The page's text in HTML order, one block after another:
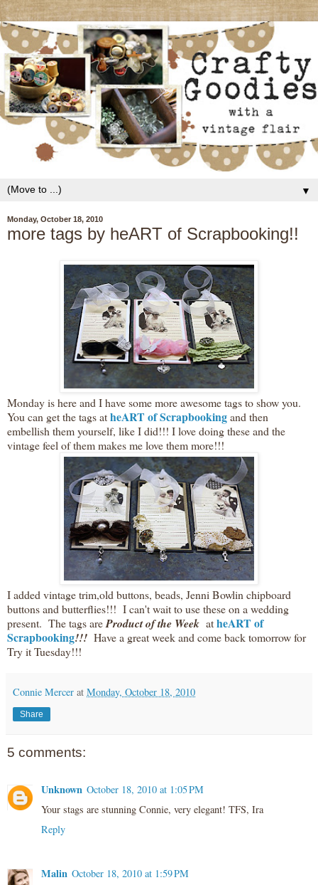
▼
Monday, October 18, 2010
more tags by heART of Scrapbooking!!
Monday is here and I have some more awesome tags to show you.
You can get the tags atheART of Scrapbookingand then
embellish them yourself, like I did!!! I love doing these and the
vintage feel of them makes me love them more!!!
I added vintage trim,old buttons, beads, Jenni Bowlin chipboard
buttons and butterflies!!! I can't wait to use these on a wedding
present. The tags areProduct of the Week atheART of
Scrapbooking!!! Have a great week and come back tomorrow for
Try it Tuesday!!!
Connie Mercer at Monday, October 18, 2010
Share
5 comments:
Unknown October 18, 2010 at 1:05 PM
Your stags are stunning Connie, very elegant! TFS, Ira
Reply
Malin October 18, 2010 at 1:59 PM